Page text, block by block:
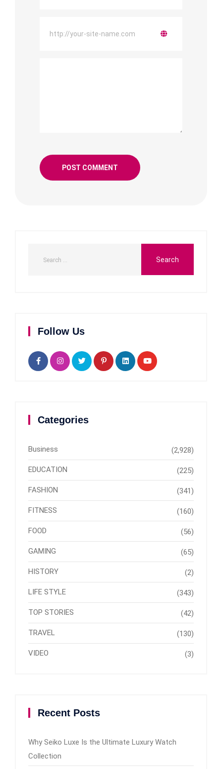
Follow Us
Categories
Business (2,928)
EDUCATION (225)
FASHION (341)
FITNESS (160)
FOOD (56)
GAMING (65)
HISTORY (2)
LIFE STYLE (343)
TOP STORIES (42)
TRAVEL (130)
VIDEO (3)
Recent Posts
Why Seiko Luxe Is the Ultimate Luxury Watch
Collection